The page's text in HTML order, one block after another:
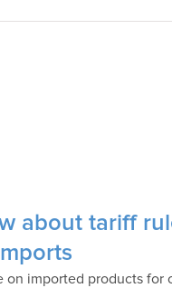
about tariff
on imported products for